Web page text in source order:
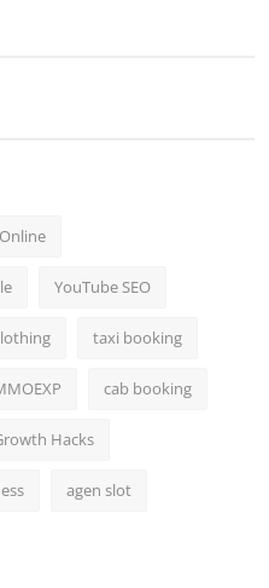
YouTube SEO
taxi booking
cab booking
Hacks
agen slot